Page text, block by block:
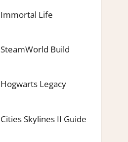
Immortal Life
SteamWorld Build
Hogwarts Legacy
Cities Skylines II Guide